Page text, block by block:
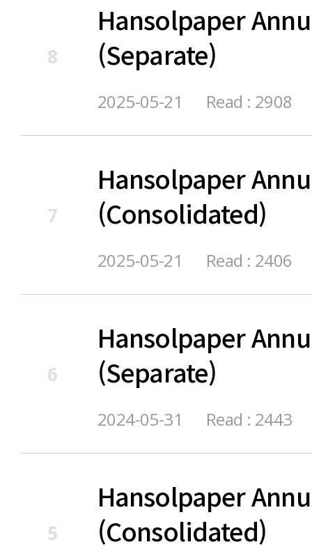
8
Hansolpaper
(Separate)
2025-05-21 Read : 2908
7
Hansolpaper
(Consolidated)
2025-05-21 Read : 2406
6
Hansolpaper
(Separate)
2024-05-31 Read : 2443
5
Hansolpaper
(Consolidated)